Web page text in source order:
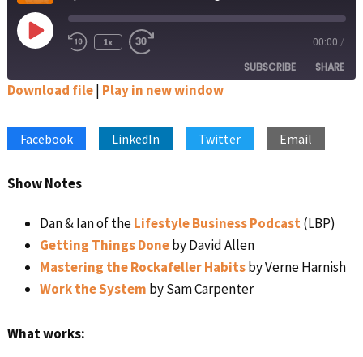
Play
Episode Rewind
1x
Fast
seconds
00:00 /
SUBSCRIBE SHARE
Spotify Stitcher
LINK
EMBED
Download file| Play in new window
Facebook LinkedIn Twitter Email
Show Notes
Dan & Ian of theLifestyle Business Podcast(LBP)
Getting Things Doneby David Allen
Mastering the Rockafeller Habitsby Verne Harnish
Work the System by Sam Carpenter
What works: